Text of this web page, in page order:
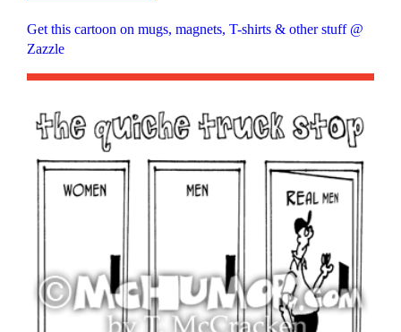
Get this cartoon on mugs, magnets, T-shirts & other stuff @
Zazzle